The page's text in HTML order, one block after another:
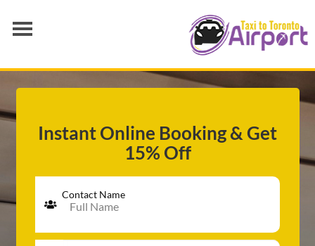
SERVICES
Instant Online Booking & Get
15% Off
Contact Name